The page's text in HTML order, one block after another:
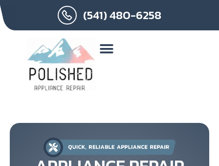
(541) 480-6258